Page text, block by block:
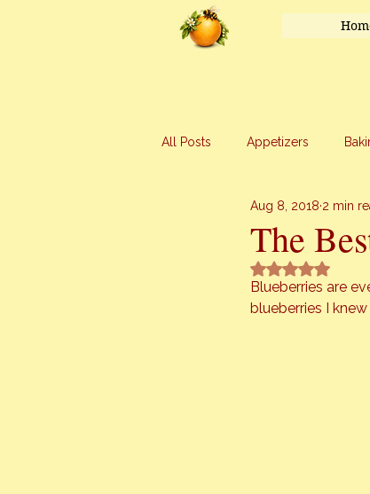
All Posts Appetizers
Main Course
Uncategorized
The
Aug 8, 2018 2 min
Rated NaN
Blueberries are
blueberries I